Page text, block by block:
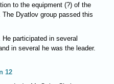
to the equipment (?) of the
Dyatlov group passed this
participated in several
in several he was the leader.
12